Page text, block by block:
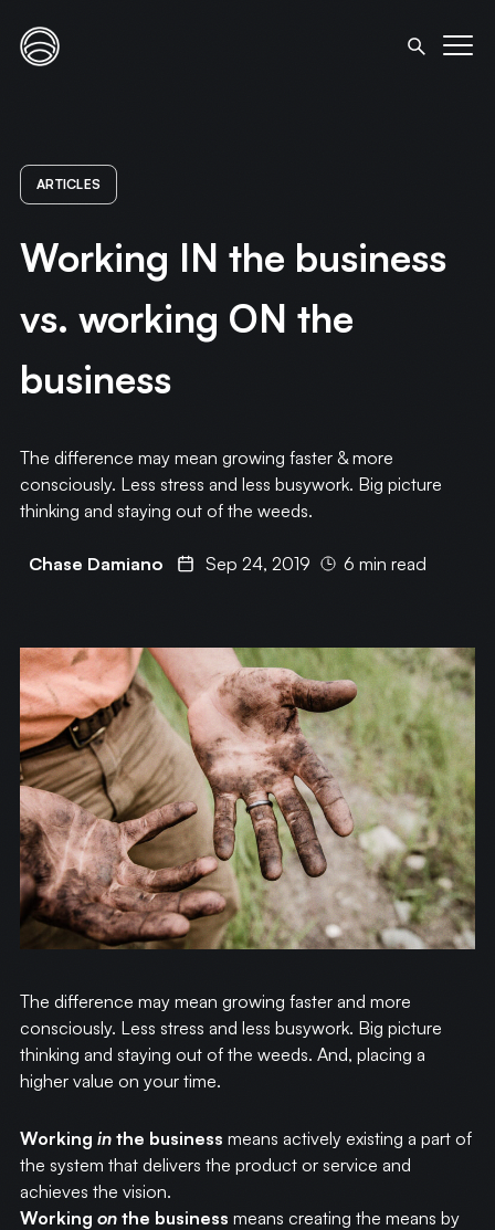
ARTICLES
Working IN the business
vs. working ON the
business
The difference may mean growing faster & more
consciously. Less stress and less busywork. Big picture
thinking and staying out of the weeds.
Chase Damiano Sep 24, 2019 6 min read
The difference may mean growing faster and more
consciously. Less stress and less busywork. Big picture
thinking and staying out of the weeds. And, placing a
higher value on your time.
Working inthe business means actively existing a part of
the system that delivers the product or service and
achieves the vision.
Working onthe business means creating the means by